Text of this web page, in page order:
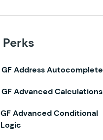
GF Address Autocomplete
GF Advanced Calculations
GF Advanced Conditional
Logic